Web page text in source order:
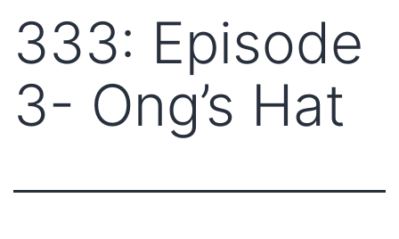
333: Episode
3- Ong’s Hat